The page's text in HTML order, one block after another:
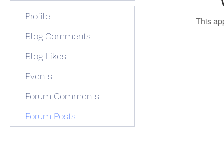
This
Profile
Blog Comments
Blog Likes
Events
Forum Comments
Forum Posts